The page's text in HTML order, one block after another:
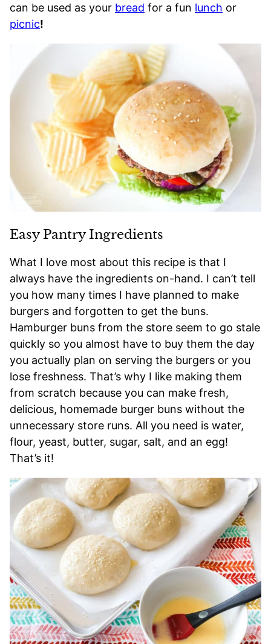
can be used as your bread for a fun lunch or
picnic!
Easy Pantry Ingredients
What I love most about this recipe is that I
always have the ingredients on-hand. I can’t tell
you how many times I have planned to make
burgers and forgotten to get the buns.
Hamburger buns from the store seem to go stale
quickly so you almost have to buy them the day
you actually plan on serving the burgers or you
lose freshness. That’s why I like making them
from scratch because you can make fresh,
delicious, homemade burger buns without the
unnecessary store runs. All you need is water,
flour, yeast, butter, sugar, salt, and an egg!
That’s it!